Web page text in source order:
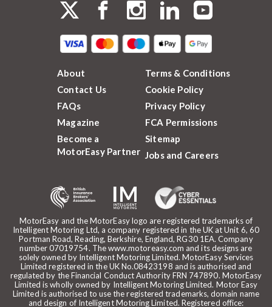
MotorEasy and the MotorEasy logo are registered trademarks of
Intelligent Motoring Ltd, a company registered in the UK at Unit 6, 60
Portman Road, Reading, Berkshire, England, RG30 1EA. Company
number 07019754. The www.motoreasy.com and its designs are
solely owned by Intelligent Motoring Limited. MotorEasy Services
Limited registered in the UK No.08423198 and is authorised and
regulated by the Financial Conduct Authority FRN 747890. MotorEasy
Limited is wholly owned by Intelligent Motoring Limited. Motor Easy
Limited is authorised to use the registered trademarks, domain name
and design of Intelligent Motoring Limited. Registered office:
About
Contact Us
FAQs
Magazine
Become a
MotorEasy Partner
Terms & Conditions
Cookie Policy
Privacy Policy
FCA Permissions
Sitemap
Jobs and Careers